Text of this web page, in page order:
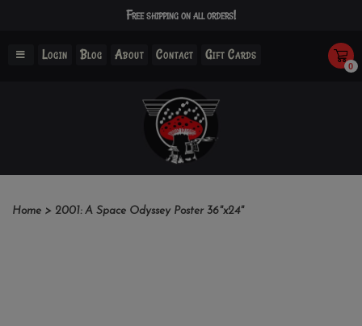
Free shipping on all orders!
Login Blog About Contact Gift Cards
0
Home > 2001: A Space Odyssey Poster 36"x24"